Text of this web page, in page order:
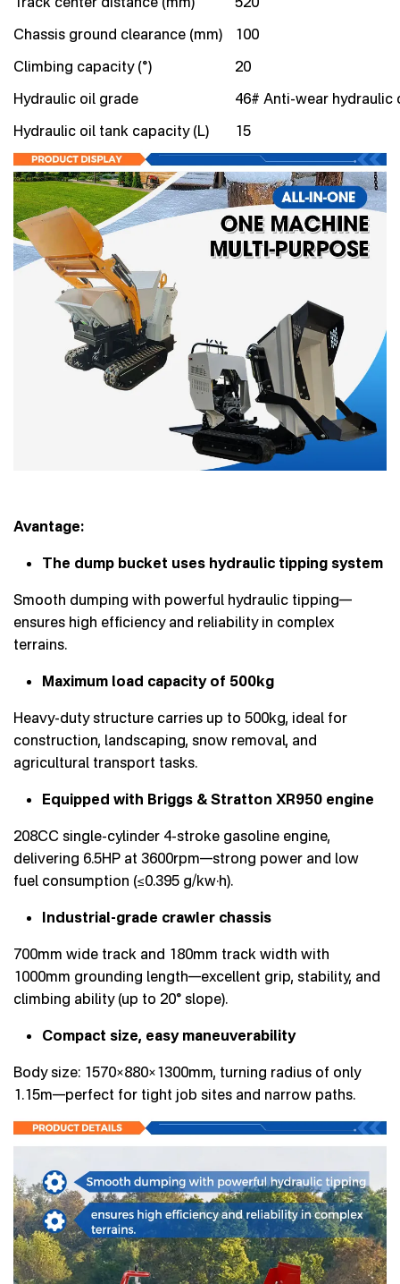
Chassis ground clearance (mm)
100
Climbing capacity (°)
20
Hydraulic oil grade
46# Anti-wear hydraulic
Hydraulic oil tank capacity (L)
15
Avantage:
The dump bucket uses hydraulic tipping system
Smooth dumping with powerful hydraulic tipping—
ensures high efficiency and reliability in complex
terrains.
Maximum load capacity of 500kg
Heavy-duty structure carries up to 500kg, ideal for
construction, landscaping, snow removal, and
agricultural transport tasks.
Equipped with Briggs & Stratton XR950 engine
208CC single-cylinder 4-stroke gasoline engine,
delivering 6.5HP at 3600rpm—strong power and low
fuel consumption (≤0.395 g/kw·h).
Industrial-grade crawler chassis
700mm wide track and 180mm track width with
1000mm grounding length—excellent grip, stability, and
climbing ability (up to 20° slope).
Compact size, easy maneuverability
Body size: 1570×880×1300mm, turning radius of only
1.15m—perfect for tight job sites and narrow paths.